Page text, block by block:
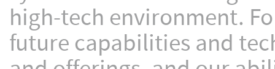
high-tech environment.
future capabilities and